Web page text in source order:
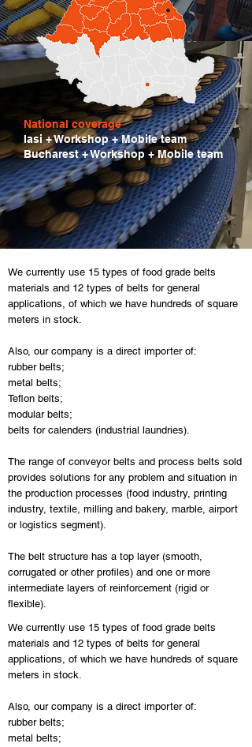
National coverage
Iasi + Workshop + Mobile team
Bucharest + Workshop + Mobile team
We currently use 15 types of food grade belts
materials and 12 types of belts for general
applications, of which we have hundreds of square
meters in stock.
Also, our company is a direct importer of:
rubber belts;
metal belts;
Teflon belts;
modular belts;
belts for calenders (industrial laundries).
The range of conveyor belts and process belts sold
provides solutions for any problem and situation in
the production processes (food industry, printing
industry, textile, milling and bakery, marble, airport
or logistics segment).
The belt structure has a top layer (smooth,
corrugated or other profiles) and one or more
intermediate layers of reinforcement (rigid or
flexible).
We currently use 15 types of food grade belts
materials and 12 types of belts for general
applications, of which we have hundreds of square
meters in stock.
Also, our company is a direct importer of:
rubber belts;
metal belts;